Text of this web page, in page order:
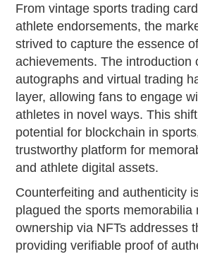
From vintage sports trading
athlete endorsements, the
strived to capture the essence
achievements. The introduction
autographs and virtual trading
layer, allowing fans to engage
athletes in novel ways. This
potential for blockchain in
trustworthy platform for
and athlete digital assets.
Counterfeiting and authenticity
plagued the sports memorabilia
ownership via NFTs addresses
providing verifiable proof of